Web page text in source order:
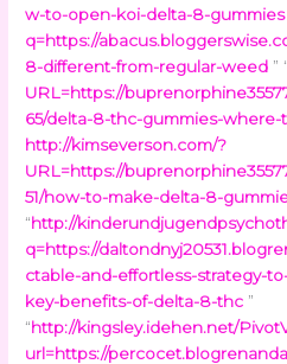
w-to-open-koi-delta-8-gummies
q=https://
8-different-from-regular-weed ” “
URL=https://
65/delta-8-thc-gummies-where-
http://kimseverson.com/?
URL=https://
51/how-to-make-delta-8-
“http://
q=https://
ctable-and-effortless-strategy-
key-benefits-of-delta-8-thc ”
“http://kingsley.idehen.net/
url=https://